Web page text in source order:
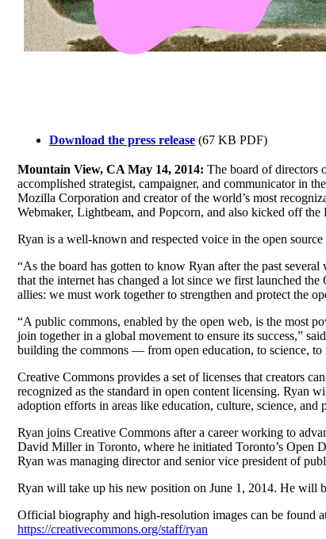
Download the press release (67 KB PDF)
Mountain View, CA May 14, 2014: The board of directors
accomplished strategist, campaigner, and communicator in
Mozilla Corporation and creator of the world’s most
Webmaker, Lightbeam, and Popcorn, and also kicked off
Ryan is a well-known and respected voice in the open
“As the board has gotten to know Ryan after the past
that the internet has changed a lot since we first launched
allies: we must work together to strengthen and protect the
“A public commons, enabled by the open web, is the most
join together in a global movement to ensure its success,”
building the commons — from open education, to science,
Creative Commons provides a set of licenses that creators
recognized as the standard in open content licensing. Ryan
adoption efforts in areas like education, culture, science, and
Ryan joins Creative Commons after a career working to
David Miller in Toronto, where he initiated Toronto’s Open
Ryan was managing director and senior vice president of
Ryan will take up his new position on June 1, 2014. He will
Official biography and high-resolution images can be found
https://creativecommons.org/staff/ryan